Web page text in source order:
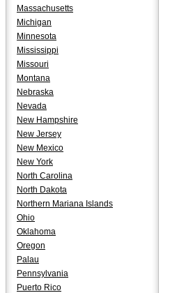
Massachusetts
Michigan
Minnesota
Mississippi
Missouri
Montana
Nebraska
Nevada
New Hampshire
New Jersey
New Mexico
New York
North Carolina
North Dakota
Northern Mariana Islands
Ohio
Oklahoma
Oregon
Palau
Pennsylvania
Puerto Rico